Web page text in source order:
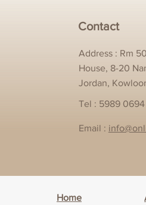
Contact
Address : Rm
House, 8-20
Jordan,
Tel : 5989 0694
Email :
Home